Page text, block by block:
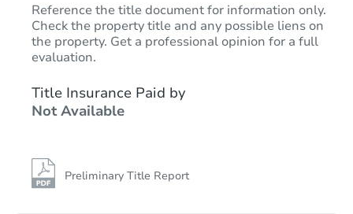
Starts in 10 days
Reference the title document for information only.
Check the property title and any possible liens on
the property. Get a professional opinion for a full
evaluation.
Title Insurance Paid by
Not Available
Preliminary Title Report